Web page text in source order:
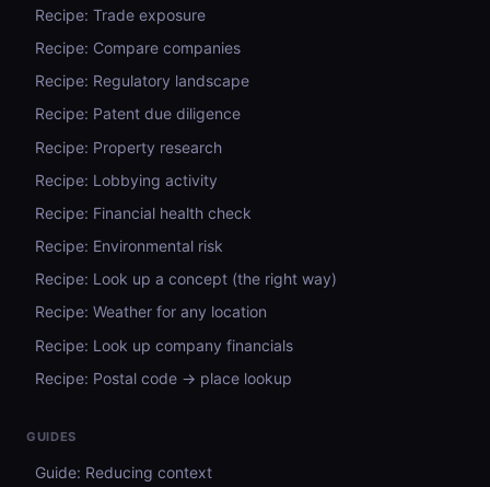
Recipe: Trade exposure
Recipe: Compare companies
Recipe: Regulatory landscape
Recipe: Patent due diligence
Recipe: Property research
Recipe: Lobbying activity
Recipe: Financial health check
Recipe: Environmental risk
Recipe: Look up a concept (the right way)
Recipe: Weather for any location
Recipe: Look up company financials
Recipe: Postal code → place lookup
GUIDES
Guide: Reducing context